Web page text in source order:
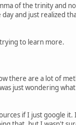
of the trinity and
and just realized
to learn more.
there are a lot of
just wondering
if I just google